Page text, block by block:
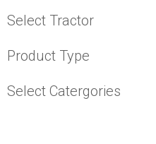
Select Tractor
Product Type
Select Catergories